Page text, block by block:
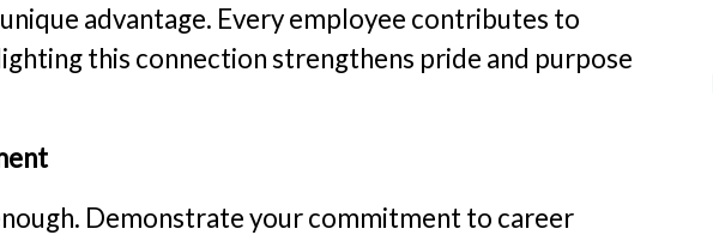
advantage. Every employee contributes to
this connection strengthens pride and purpose
Demonstrate your commitment to career